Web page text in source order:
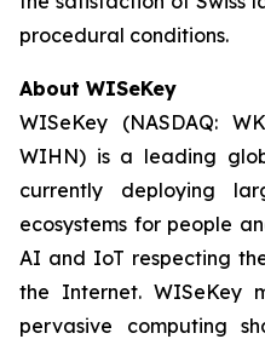
procedural conditions.
About WISeKey
WISeKey (NASDAQ:
WIHN) is a leading
currently deploying
ecosystems for people
AI and IoT respecting
the Internet. WISeKey
pervasive computing